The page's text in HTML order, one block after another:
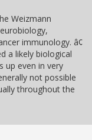
Weizmann
immunology. â¢
a likely biological
up even in very
not possible
throughout the